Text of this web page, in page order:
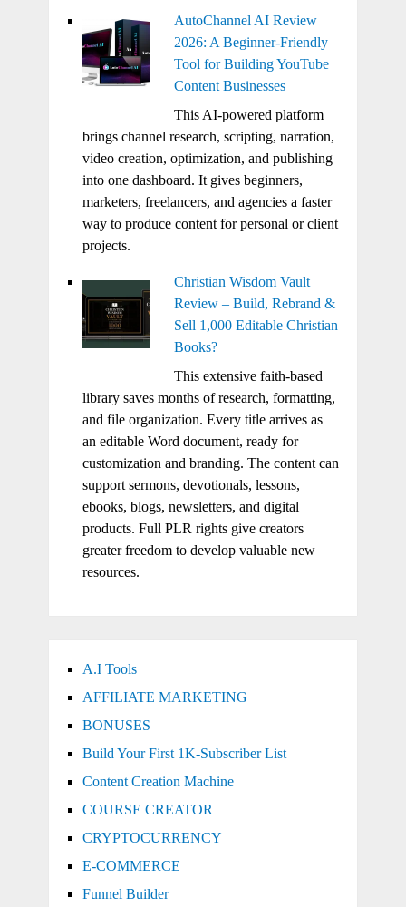
AutoChannel AI Review
2026: A Beginner-Friendly
Tool for Building YouTube
Content Businesses
This AI-powered platform
brings channel research, scripting, narration,
video creation, optimization, and publishing
into one dashboard. It gives beginners,
marketers, freelancers, and agencies a faster
way to produce content for personal or client
projects.
Christian Wisdom Vault
Review – Build, Rebrand &
Sell 1,000 Editable Christian
Books?
This extensive faith-based
library saves months of research, formatting,
and file organization. Every title arrives as
an editable Word document, ready for
customization and branding. The content can
support sermons, devotionals, lessons,
ebooks, blogs, newsletters, and digital
products. Full PLR rights give creators
greater freedom to develop valuable new
resources.
A.I Tools
AFFILIATE MARKETING
BONUSES
Build Your First 1K-Subscriber List
Content Creation Machine
COURSE CREATOR
CRYPTOCURRENCY
E-COMMERCE
Funnel Builder